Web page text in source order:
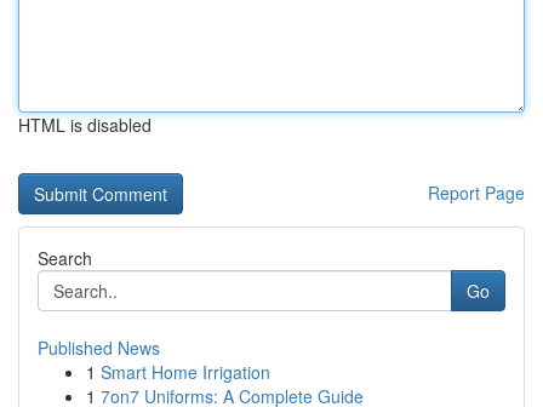
HTML is disabled
Report Page
Search
Go
Published News
1 Smart Home Irrigation
1 7on7 Uniforms: A Complete Guide